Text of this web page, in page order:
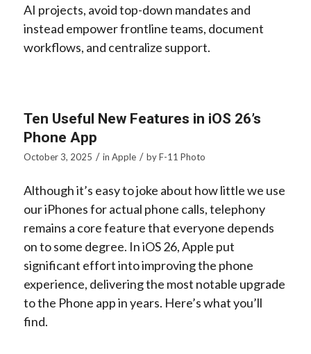
AI projects, avoid top-down mandates and
instead empower frontline teams, document
workflows, and centralize support.
Ten Useful New Features in iOS 26’s
Phone App
October 3, 2025 / in Apple / byF-11 Photo
Although it’s easy to joke about how little we use
our iPhones for actual phone calls, telephony
remains a core feature that everyone depends
on to some degree. In iOS 26, Apple put
significant effort into improving the phone
experience, delivering the most notable upgrade
to the Phone app in years. Here’s what you’ll
find.